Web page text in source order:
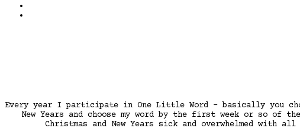
Every year I participate in One Little Word – basically you
New Years and choose my word by the first week or so
Christmas and New Years sick and overwhelmed